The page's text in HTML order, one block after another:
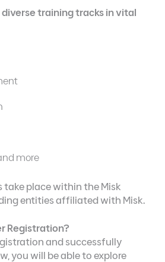
training tracks in vital
more
take place within the Misk
entities affiliated with Misk.
Registration?
and successfully
you will be able to explore